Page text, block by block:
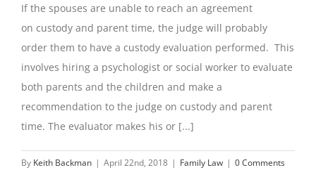
If the spouses are unable to reach an agreement
on custody and parent time, the judge will probably
order them to have a custody evaluation performed. This
involves hiring a psychologist or social worker to evaluate
both parents and the children and make a
recommendation to the judge on custody and parent
time. The evaluator makes his or [...]
By Keith Backman | April 22nd, 2018 | Family Law | 0 Comments